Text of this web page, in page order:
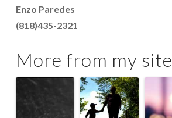
Enzo Paredes
(818)435-2321
More from my site